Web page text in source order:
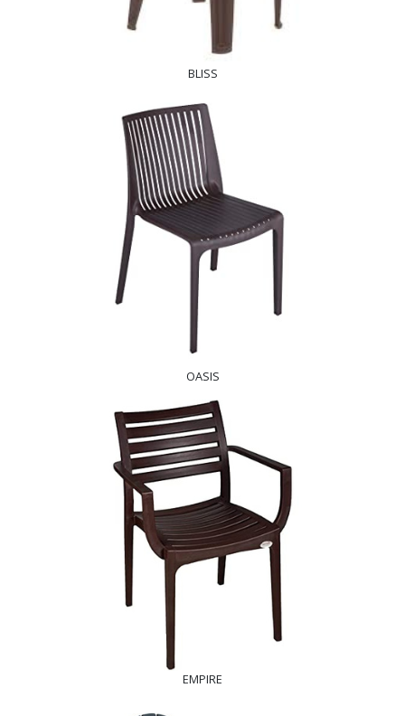
BLISS
OASIS
EMPIRE